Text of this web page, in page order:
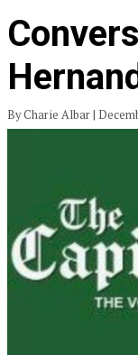
By Charie Albar |